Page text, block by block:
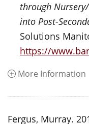
through
into Post-
Solutions
https://
More Information
Fergus, Murray.